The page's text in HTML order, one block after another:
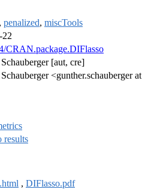
, penalized, miscTools
22
CRAN.package.DIFlasso
[aut, cre]
<gunther.schauberger at
results
, DIFlasso.pdf